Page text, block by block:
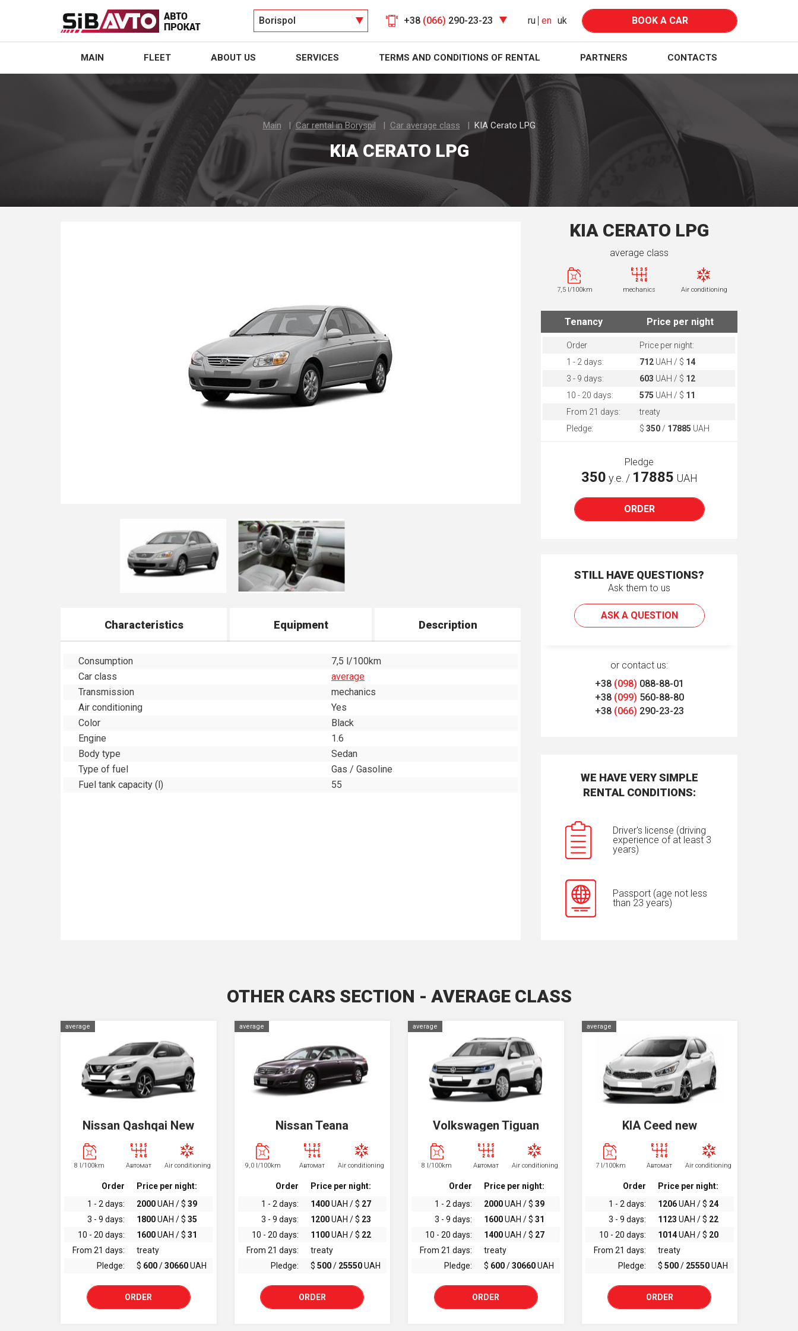
Borispol +38 (066) 290-23-23 ru en uk BOOK A CAR
MAIN FLEET ABOUT US SERVICES TERMS AND CONDITIONS OF RENTAL PARTNERS CONTACTS
Main Car rental in Boryspil Car average class KIA Cerato LPG
KIA CERATO LPG
Characteristics Equipment Description
Consumption
7,5 l/100km
Car class
average
Transmission
mechanics
Air conditioning
Yes
Color
Black
Engine
1.6
Body type
Sedan
Type of fuel
Gas / Gasoline
Fuel tank capacity (l)
55
KIA CERATO LPG
average class
7,5 l/100km mechanics Air conditioning
Tenancy Price per night
Order
Price per night:
1 - 2 days:
712 UAH / $ 14
3 - 9 days:
603 UAH / $ 12
10 - 20 days:
575 UAH / $ 11
From 21 days:
treaty
Pledge:
$350 / 17885 UAH
Pledge
350 у.е. / 17885 UAH
ORDER
STILL HAVE QUESTIONS?
Ask them to us
ASK A QUESTION
or contact us:
+38 (098) 088-88-01
+38 (099) 560-88-80
+38 (066) 290-23-23
WE HAVE VERY SIMPLE
RENTAL CONDITIONS:
Driver's license (driving
experience of at least 3
years)
Passport (age not less
than 23 years)
OTHER CARS SECTION - AVERAGE CLASS
average
Nissan Qashqai New
8 l/100km Автомат Air conditioning
Order
Price per night:
1 - 2 days:
2000UAH / $ 39
3 - 9 days:
1800UAH / $ 35
10 - 20 days:
1600UAH / $ 31
From 21 days:
treaty
Pledge:
$ 600/30660UAH
ORDER
average
Nissan Teana
9,0 l/100km Автомат Air conditioning
Order
Price per night:
1 - 2 days:
1400UAH / $ 27
3 - 9 days:
1200UAH / $ 23
10 - 20 days:
1100UAH / $ 22
From 21 days:
treaty
Pledge:
$ 500/ 25550UAH
ORDER
average
Volkswagen Tiguan
8 l/100km Автомат Air conditioning
Order
Price per night:
1 - 2 days:
2000UAH / $ 39
3 - 9 days:
1600UAH / $ 31
10 - 20 days:
1400UAH / $ 27
From 21 days:
treaty
Pledge:
$ 600/30660UAH
ORDER
average
KIA Ceed new
7 l/100km Автомат Air conditioning
Order
Price per night:
1 - 2 days:
1206UAH / $ 24
3 - 9 days:
1123 UAH / $ 22
10 - 20 days:
1014UAH / $ 20
From 21 days:
treaty
Pledge:
$ 500/ 25550UAH
ORDER